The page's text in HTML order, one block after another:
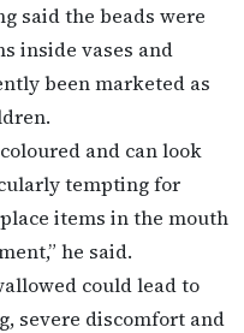
said the beads were
inside vases and
been marketed as
and can look
tempting for
items in the mouth
he said.
could lead to
severe discomfort and